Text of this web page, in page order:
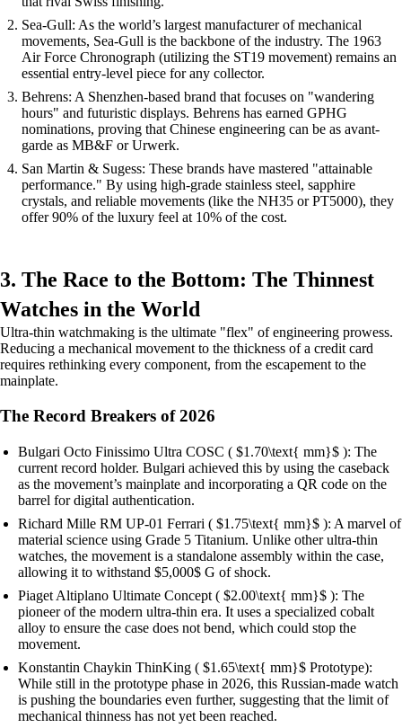
Sea-Gull: As the world’s largest manufacturer of mechanical
movements, Sea-Gull is the backbone of the industry. The 1963
Air Force Chronograph (utilizing the ST19 movement) remains an
essential entry-level piece for any collector.
Behrens: A Shenzhen-based brand that focuses on "wandering
hours" and futuristic displays. Behrens has earned GPHG
nominations, proving that Chinese engineering can be as avant-
garde as MB&F or Urwerk.
San Martin & Sugess: These brands have mastered "attainable
performance." By using high-grade stainless steel, sapphire
crystals, and reliable movements (like the NH35 or PT5000), they
offer 90% of the luxury feel at 10% of the cost.
3. The Race to the Bottom: The Thinnest
Watches in the World
Ultra-thin watchmaking is the ultimate "flex" of engineering prowess.
Reducing a mechanical movement to the thickness of a credit card
requires rethinking every component, from the escapement to the
mainplate.
The Record Breakers of 2026
Bulgari Octo Finissimo Ultra COSC ( $1.70\text{ mm}$ ): The
current record holder. Bulgari achieved this by using the caseback
as the movement’s mainplate and incorporating a QR code on the
barrel for digital authentication.
Richard Mille RM UP-01 Ferrari ( $1.75\text{ mm}$ ): A marvel of
material science using Grade 5 Titanium. Unlike other ultra-thin
watches, the movement is a standalone assembly within the case,
allowing it to withstand $5,000$ G of shock.
Piaget Altiplano Ultimate Concept ( $2.00\text{ mm}$ ): The
pioneer of the modern ultra-thin era. It uses a specialized cobalt
alloy to ensure the case does not bend, which could stop the
movement.
Konstantin Chaykin ThinKing ( $1.65\text{ mm}$ Prototype):
While still in the prototype phase in 2026, this Russian-made watch
is pushing the boundaries even further, suggesting that the limit of
mechanical thinness has not yet been reached.